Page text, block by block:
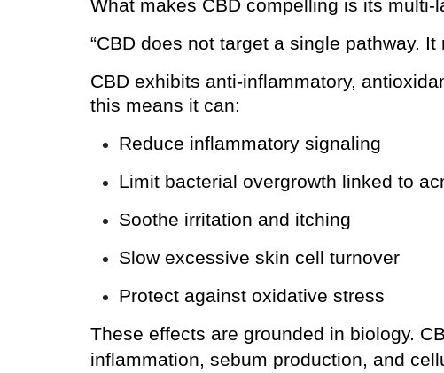
What makes CBD compelling is its
“CBD does not target a single pathway.
CBD exhibits anti-inflammatory,
this means it can:
Reduce inflammatory signaling
Limit bacterial overgrowth linked to
Soothe irritation and itching
Slow excessive skin cell turnover
Protect against oxidative stress
These effects are grounded in biology.
inflammation, sebum production, and